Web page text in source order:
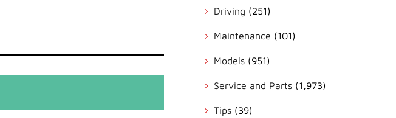
Driving (251)
Maintenance (101)
Models(951)
Service and Parts(1,973)
Tips(39)